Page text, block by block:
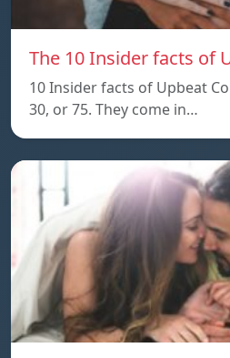
The 10 Insider facts of
10 Insider facts of Upbeat
30, or 75. They come in…